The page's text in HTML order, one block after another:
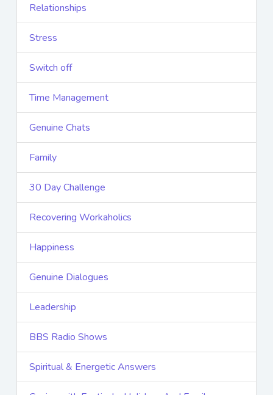
Relationships
Stress
Switch off
Time Management
Genuine Chats
Family
30 Day Challenge
Recovering Workaholics
Happiness
Genuine Dialogues
Leadership
BBS Radio Shows
Spiritual & Energetic Answers